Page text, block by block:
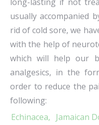
usually accompanied
rid of cold sore, we
with the help of
which will help our
analgesics, in the
order to reduce the
following:
Echinacea, Jamaican